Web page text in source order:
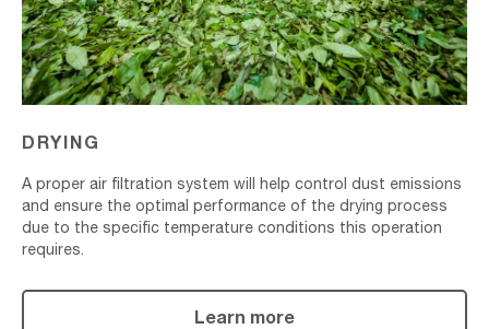
DRYING
A proper air filtration system will help control dust emissions
and ensure the optimal performance of the drying process
due to the specific temperature conditions this operation
requires.
Learn more